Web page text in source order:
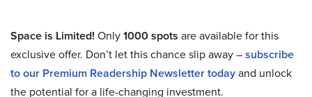
Space is Limited! Only1000 spots are available for this
exclusive offer. Don’t let this chance slip away –subscribe
to our Premium Readership Newsletter todayand unlock
the potential for a life-changing investment.